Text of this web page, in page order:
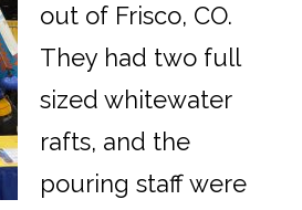
out of Frisco, CO.
They had two full
sized whitewater
rafts, and the
pouring staff were